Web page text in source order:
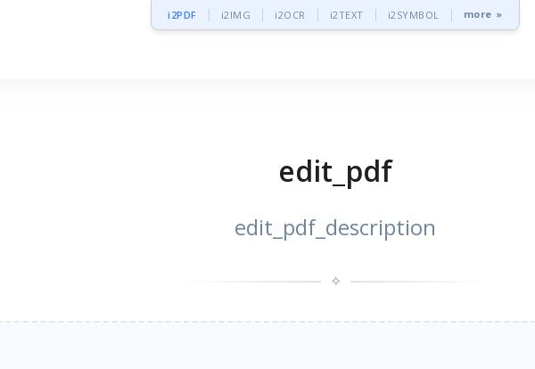
i2PDF i2IMG i2OCR i2TEXT i2SYMBOL more »
edit_pdf
edit_pdf_description
✧